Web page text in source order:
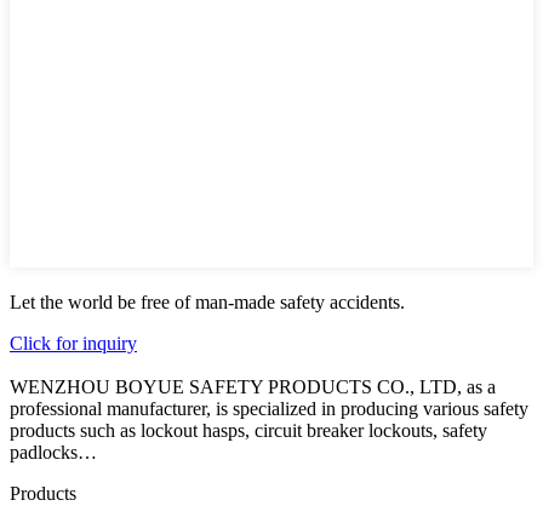
Let the world be free of man-made safety accidents.
Click for inquiry
WENZHOU BOYUE SAFETY PRODUCTS CO., LTD, as a
professional manufacturer, is specialized in producing various safety
products such as lockout hasps, circuit breaker lockouts, safety
padlocks…
Products